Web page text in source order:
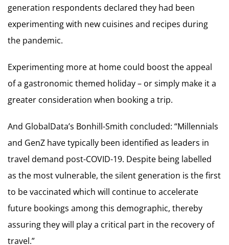
generation respondents declared they had been
experimenting with new cuisines and recipes during
the pandemic.
Experimenting more at home could boost the appeal
of a gastronomic themed holiday – or simply make it a
greater consideration when booking a trip.
And GlobalData’s Bonhill-Smith concluded: “Millennials
and GenZ have typically been identified as leaders in
travel demand post-COVID-19. Despite being labelled
as the most vulnerable, the silent generation is the first
to be vaccinated which will continue to accelerate
future bookings among this demographic, thereby
assuring they will play a critical part in the recovery of
travel.”